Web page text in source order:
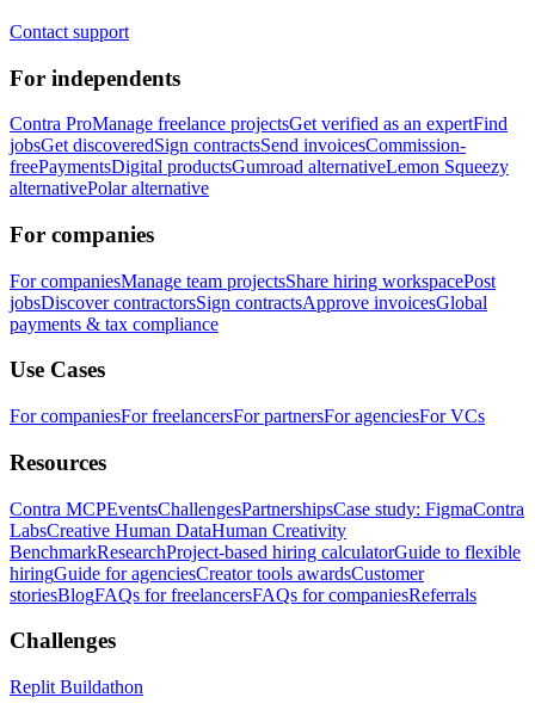
Contact support
For independents
Contra ProManage freelance projectsGet verified as an expertFind
jobsGet discoveredSign contractsSend invoicesCommission-
freePaymentsDigital productsGumroad alternativeLemon Squeezy
alternativePolar alternative
For companies
For companiesManage team projectsShare hiring workspacePost
jobsDiscover contractorsSign contractsApprove invoicesGlobal
payments & tax compliance
Use Cases
For companiesFor freelancersFor partnersFor agenciesFor VCs
Resources
Contra MCPEventsChallengesPartnershipsCase study: FigmaContra
LabsCreative Human DataHuman Creativity
BenchmarkResearchProject-based hiring calculatorGuide to flexible
hiringGuide for agenciesCreator tools awardsCustomer
storiesBlogFAQs for freelancersFAQs for companiesReferrals
Challenges
Replit Buildathon